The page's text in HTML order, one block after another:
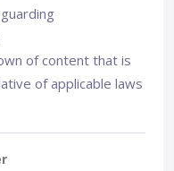
of content that is
of applicable laws